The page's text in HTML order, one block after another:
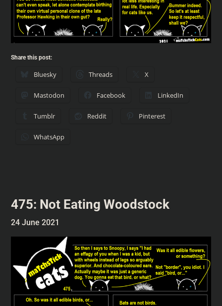
Share this post:
Bluesky Threads X
Mastodon Facebook LinkedIn
Tumblr Reddit Pinterest
WhatsApp
475: Not Eating Woodstock
24 June 2021